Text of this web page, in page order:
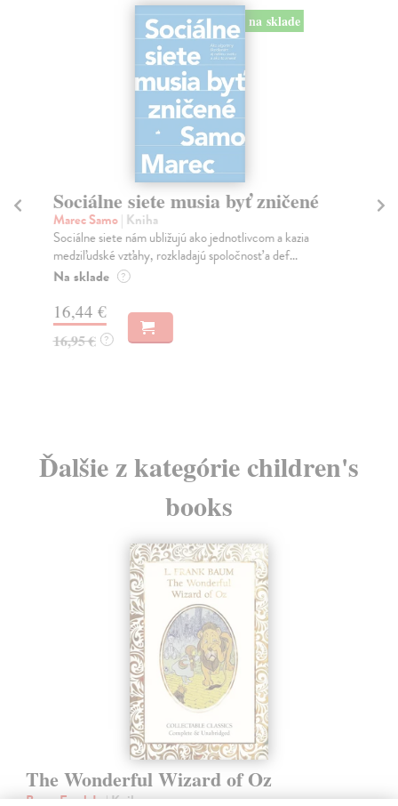
na sklade
Sociálne siete musia byť zničené
Marec Samo| Kniha
Sociálne siete nám ubližujú ako jednotlivcom a kazia
medziľudské vzťahy, rozkladajú spoločnosť a def...
Na sklade ?
16,44 €
16,95 € ?
Ďalšie z kategórie children's
books
The Wonderful Wizard of Oz
Baum Frank L.| Kniha